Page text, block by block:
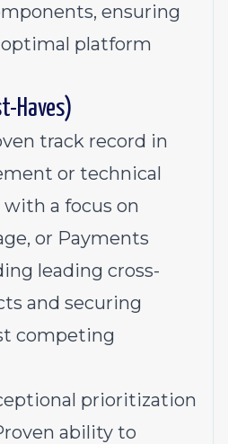
ensuring
platform
Haves)
track record in
or technical
with a focus on
or Payments
leading cross-
and securing
competing
prioritization
ability to